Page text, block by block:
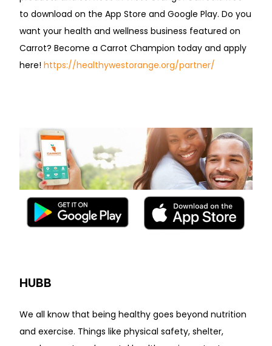
to download on the App Store and Google Play. Do you
want your health and wellness business featured on
Carrot? Become a Carrot Champion today and apply
here! https://healthywestorange.org/partner/
HUBB
We all know that being healthy goes beyond nutrition
and exercise. Things like physical safety, shelter,